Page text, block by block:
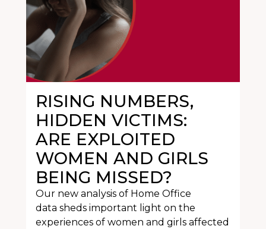
RISING NUMBERS,
HIDDEN VICTIMS:
ARE EXPLOITED
WOMEN AND GIRLS
BEING MISSED?
Our new analysis of Home Office
data sheds important light on the
experiences of women and girls affected